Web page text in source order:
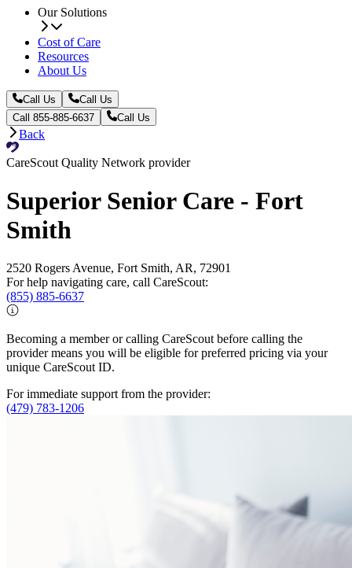
Our Solutions
Cost of Care
Resources
About Us
Call Us
Call Us
Call 855-885-6637
Call Us
Back
CareScout Quality Network provider
Superior Senior Care - Fort
Smith
2520 Rogers Avenue, Fort Smith, AR, 72901
For help navigating care, call CareScout:
(855) 885-6637
Becoming a member or calling CareScout before calling the
provider means you will be eligible for preferred pricing via your
unique CareScout ID.
For immediate support from the provider:
(479) 783-1206